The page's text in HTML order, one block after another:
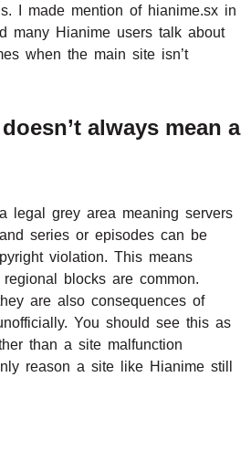
I made mention of hianime.sx in
many Hianime users talk about
when the main site isn’t
always mean a
legal grey area meaning servers
series or episodes can be
violation. This means
blocks are common.
are also consequences of
You should see this as
than a site malfunction
reason a site like Hianime still